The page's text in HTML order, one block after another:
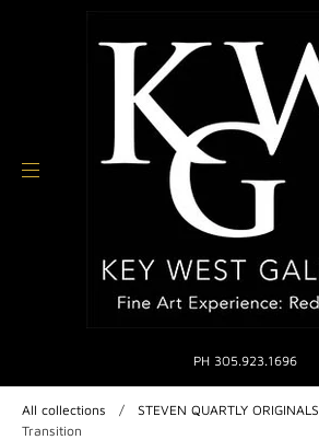
PH 305.923.1696
All collections / STEVEN QUARTLY ORIGINALS
Transition